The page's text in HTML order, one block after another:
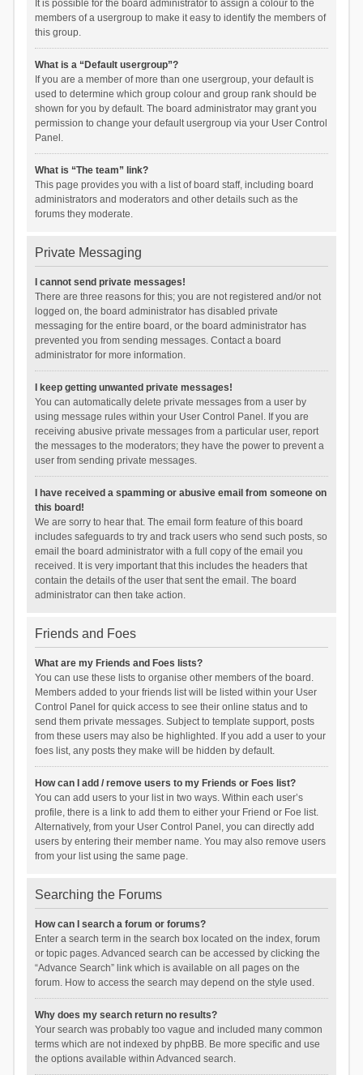
It is possible for the board administrator to assign a colour to the
members of a usergroup to make it easy to identify the members of
this group.
What is a “Default usergroup”?
If you are a member of more than one usergroup, your default is
used to determine which group colour and group rank should be
shown for you by default. The board administrator may grant you
permission to change your default usergroup via your User Control
Panel.
What is “The team” link?
This page provides you with a list of board staff, including board
administrators and moderators and other details such as the
forums they moderate.
Private Messaging
I cannot send private messages!
There are three reasons for this; you are not registered and/or not
logged on, the board administrator has disabled private
messaging for the entire board, or the board administrator has
prevented you from sending messages. Contact a board
administrator for more information.
I keep getting unwanted private messages!
You can automatically delete private messages from a user by
using message rules within your User Control Panel. If you are
receiving abusive private messages from a particular user, report
the messages to the moderators; they have the power to prevent a
user from sending private messages.
I have received a spamming or abusive email from someone on
this board!
We are sorry to hear that. The email form feature of this board
includes safeguards to try and track users who send such posts, so
email the board administrator with a full copy of the email you
received. It is very important that this includes the headers that
contain the details of the user that sent the email. The board
administrator can then take action.
Friends and Foes
What are my Friends and Foes lists?
You can use these lists to organise other members of the board.
Members added to your friends list will be listed within your User
Control Panel for quick access to see their online status and to
send them private messages. Subject to template support, posts
from these users may also be highlighted. If you add a user to your
foes list, any posts they make will be hidden by default.
How can I add / remove users to my Friends or Foes list?
You can add users to your list in two ways. Within each user’s
profile, there is a link to add them to either your Friend or Foe list.
Alternatively, from your User Control Panel, you can directly add
users by entering their member name. You may also remove users
from your list using the same page.
Searching the Forums
How can I search a forum or forums?
Enter a search term in the search box located on the index, forum
or topic pages. Advanced search can be accessed by clicking the
“Advance Search” link which is available on all pages on the
forum. How to access the search may depend on the style used.
Why does my search return no results?
Your search was probably too vague and included many common
terms which are not indexed by phpBB. Be more specific and use
the options available within Advanced search.